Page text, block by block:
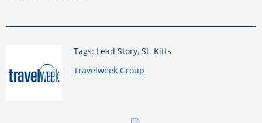
Tags: Lead Story, St. Kitts
By:
Travelweek Group